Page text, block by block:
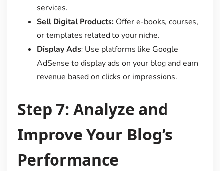
services.
Sell Digital Products:Offer e-books, courses,
or templates related to your niche.
Display Ads:Use platforms like Google
AdSense to display ads on your blog and earn
revenue based on clicks or impressions.
Step 7: Analyze and
Improve Your Blog’s
Performance